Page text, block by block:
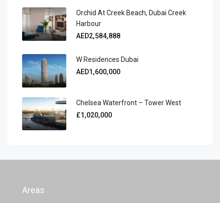
Orchid At Creek Beach, Dubai Creek
Harbour
AED2,584,888
W Residences Dubai
AED1,600,000
Chelsea Waterfront – Tower West
£1,020,000
Areas